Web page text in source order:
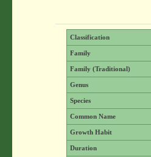
Classification
Family
Family (Traditional)
Genus
Species
Common Name
Growth Habit
Duration